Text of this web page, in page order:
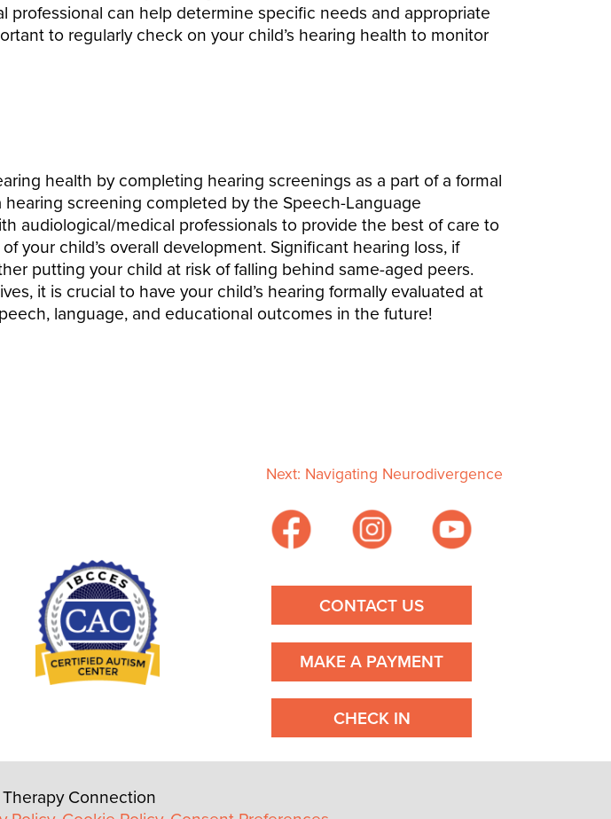
can help determine specific needs and appropriate
to regularly check on your child’s hearing health to monitor
health by completing hearing screenings as a part of a formal
screening completed by the Speech-Language
audiological/medical professionals to provide the best of care to
your child’s overall development. Significant hearing loss, if
putting your child at risk of falling behind same-aged peers.
it is crucial to have your child’s hearing formally evaluated at
language, and educational outcomes in the future!
Next: Navigating Neurodivergence
CONTACT US
MAKE A PAYMENT
CHECK IN
Connection